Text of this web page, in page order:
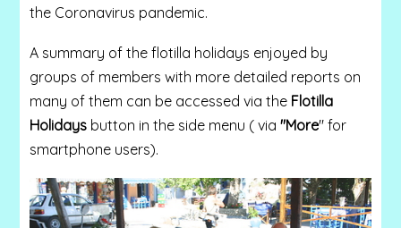
the Coronavirus pandemic.
A summary of the flotilla holidays enjoyed by
groups of members with more detailed reports on
many of them can be accessed via the Flotilla
Holidays button in the side menu ( via "More" for
smartphone users).